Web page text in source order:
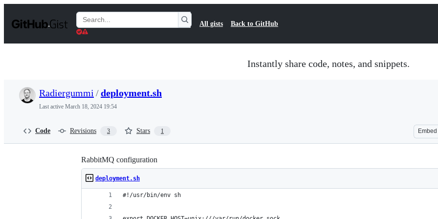
t
Search
Gists
All gists Back to GitHub
Instantly share code, notes, and snippets.
Radiergummi /deployment.sh
Last active March 18, 2024 19:54
Code Revisions 3 Stars 1 Embed
RabbitMQ configuration
deployment.sh
#!/usr/bin/env sh